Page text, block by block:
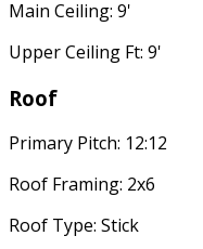
Main Ceiling: 9'
Upper Ceiling Ft: 9'
Roof
Primary Pitch: 12:12
Roof Framing: 2x6
Roof Type: Stick